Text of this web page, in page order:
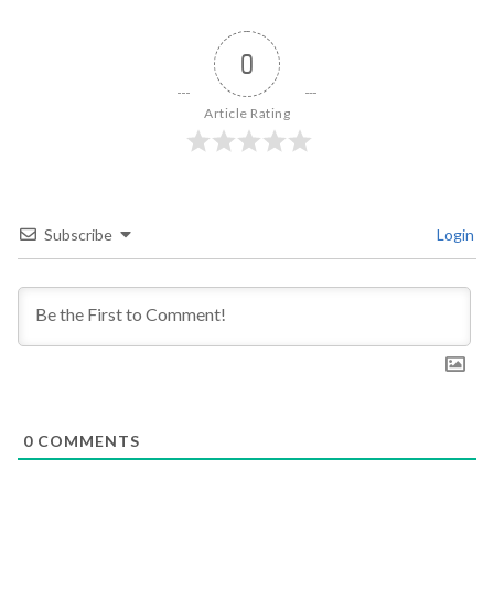
0
Article Rating
Subscribe Login
0 COMMENTS